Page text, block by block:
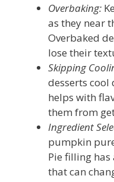
Overbaking:
as they near
Overbaked
lose their
Skipping
desserts cool
helps with
them from
Ingredient
pumpkin
Pie filling
that can